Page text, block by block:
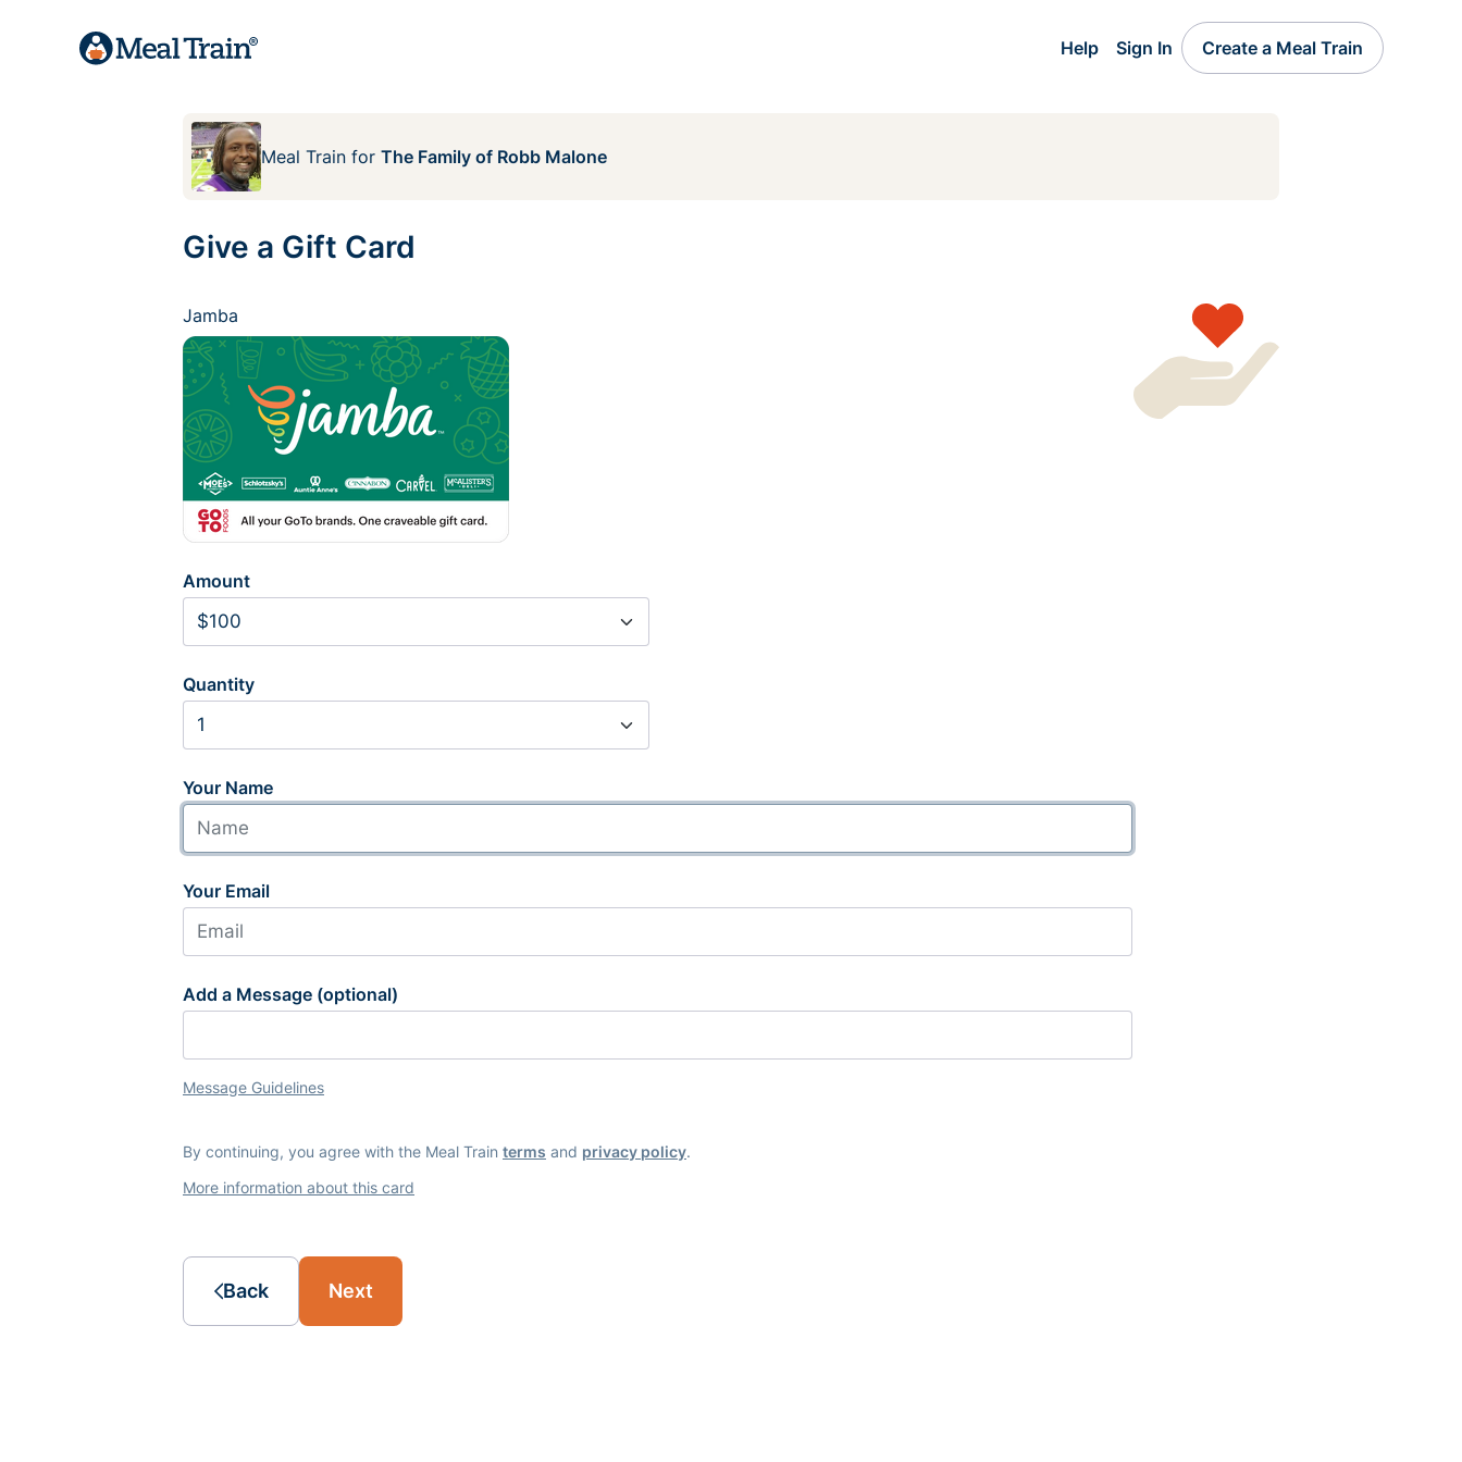
Help Sign In Create a Meal Train
Meal Train for The Family of Robb Malone
Give a Gift Card
Jamba
Amount
Quantity
Your Name
Your Email
Add a Message (optional)
Message Guidelines
By continuing, you agree with the Meal Train terms and privacy policy.
More information about this card
Back Next